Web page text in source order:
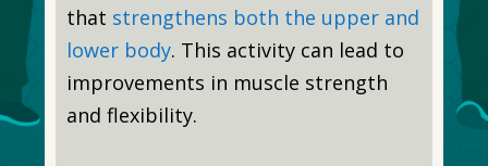
that strengthens both the upper and
lower body. This activity can lead to
improvements in muscle strength
and flexibility.